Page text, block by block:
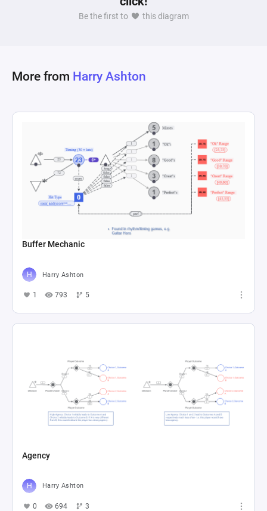
simulate market volatility, with dice roll formulas
dictating the variability of this flow. State
dynamically reflects changes based on the
timing of selling a rare item can significantly
impact a player's profit, demonstrating the
potential for speculative bubbles within an in-
Be the first to this diagram
More from Harry Ashton
Buffer Mechanic
Harry Ashton
1 793 5
Agency
Harry Ashton
0 694 3